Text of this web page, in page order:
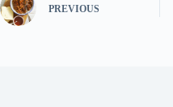
PREVIOUS